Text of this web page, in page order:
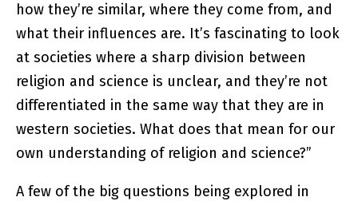
how they’re similar, where they come from, and
what their influences are. It’s fascinating to look
at societies where a sharp division between
religion and science is unclear, and they’re not
differentiated in the same way that they are in
western societies. What does that mean for our
own understanding of religion and science?”
A few of the big questions being explored in